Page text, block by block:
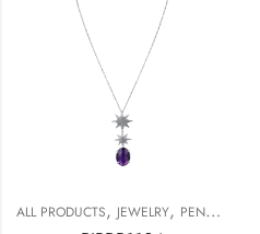
ALL PRODUCTS, JEWELRY, PENDANTS